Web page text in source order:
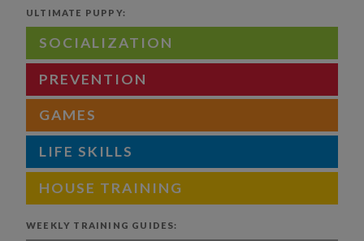
ULTIMATE PUPPY:
SOCIALIZATION
PREVENTION
GAMES
LIFE SKILLS
HOUSE TRAINING
WEEKLY TRAINING GUIDES: